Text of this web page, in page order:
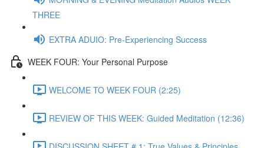
THREE
EXTRA ADUIO: Pre-Experiencing Success
WEEK FOUR: Your Personal Purpose
WELCOME TO WEEK FOUR (2:25)
REVIEW OF THIS WEEK: Guided Meditation (12:36)